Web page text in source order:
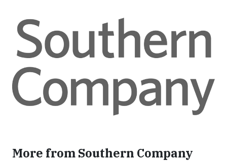
More from Southern Company